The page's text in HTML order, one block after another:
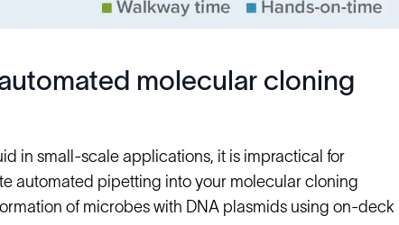
molecular cloning
in small-scale applications, it is impractical for
automated pipetting into your molecular cloning
of microbes with DNA plasmids using on-deck